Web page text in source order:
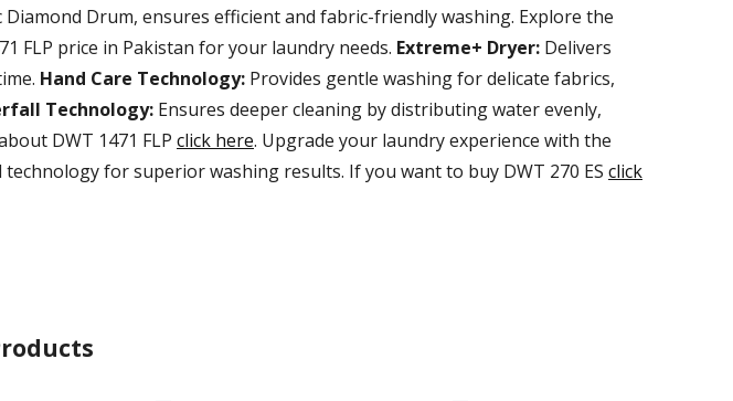
Drum, ensures efficient and fabric-friendly washing. Explore the
FLP price in Pakistan for your laundry needs. Extreme+ Dryer: Delivers
Hand Care Technology: Provides gentle washing for delicate fabrics,
Technology: Ensures deeper cleaning by distributing water evenly,
DWT 1471 FLP click here. Upgrade your laundry experience with the
for superior washing results. If you want to buy DWT 270 ES click